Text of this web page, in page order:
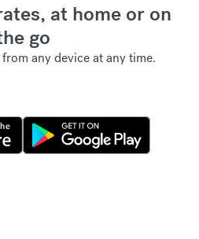
at home or on
go
any device at any time.